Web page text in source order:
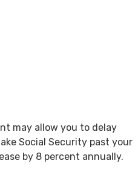
may allow you to delay
Social Security past your
by 8 percent annually.